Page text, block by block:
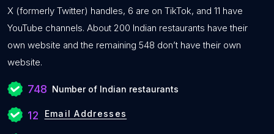
X (formerly Twitter) handles, 6 are on TikTok, and 11 have
YouTube channels. About 200 Indian restaurants have their
own website and the remaining 548 don’t have their own
website.
748 Number of Indian restaurants
12 Email Addresses